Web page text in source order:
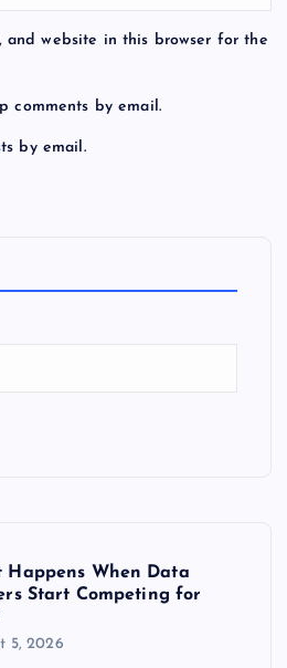
and website in this browser for the
comments by email.
by email.
Happens When Data
Start Competing for
5, 2026